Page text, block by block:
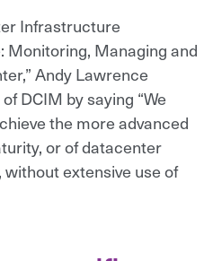
Infrastructure
Managing and
Andy Lawrence
DCIM by saying “We
the more advanced
or of datacenter
extensive use of